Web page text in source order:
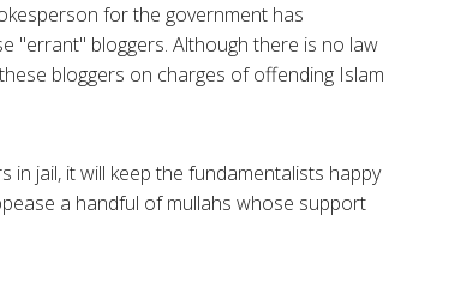
for the government has
"errant" bloggers. Although there is no law
bloggers on charges of offending Islam
in jail, it will keep the fundamentalists happy
a handful of mullahs whose support